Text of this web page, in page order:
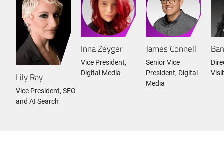
Lily Ray
Vice President, SEO
and AI Search
Inna Zeyger
Vice President,
Digital Media
James Connell
Senior Vice
President, Digital
Media